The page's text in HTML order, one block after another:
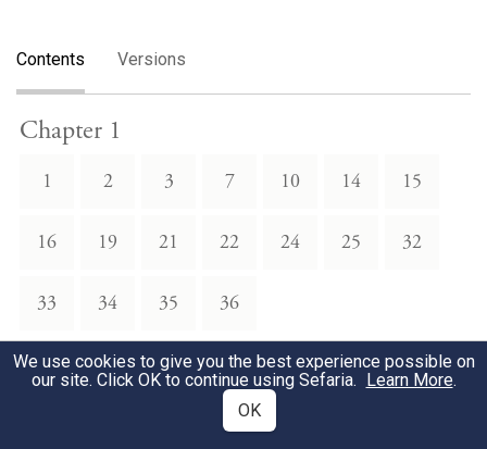
Contents Versions
Chapter 1
1 2 3 7 10 14 15
16 19 21 22 24 25 32
33 34 35 36
Chapter 2
5
We use cookies to give you the best experience possible on
our site. Click OK to continue using Sefaria. Learn More.
OK